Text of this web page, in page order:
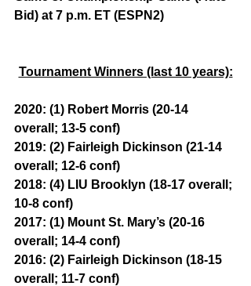
Bid) at 7 p.m. ET (ESPN2)
Tournament Winners (last 10 years):
2020: (1) Robert Morris (20-14
overall; 13-5 conf)
2019: (2) Fairleigh Dickinson (21-14
overall; 12-6 conf)
2018: (4) LIU Brooklyn (18-17 overall;
10-8 conf)
2017: (1) Mount St. Mary’s (20-16
overall; 14-4 conf)
2016: (2) Fairleigh Dickinson (18-15
overall; 11-7 conf)